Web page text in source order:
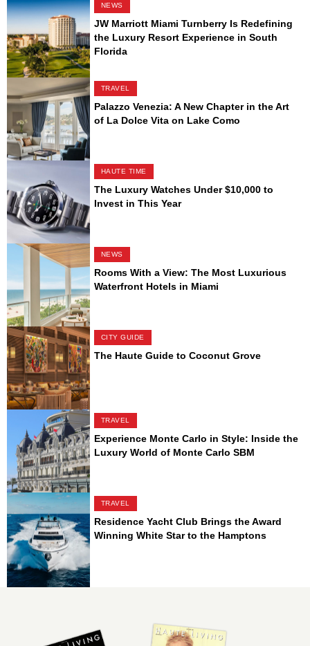
NEWS
JW Marriott Miami Turnberry Is Redefining
the Luxury Resort Experience in South
Florida
TRAVEL
Palazzo Venezia: A New Chapter in the Art
of La Dolce Vita on Lake Como
HAUTE TIME
The Luxury Watches Under $10,000 to
Invest in This Year
NEWS
Rooms With a View: The Most Luxurious
Waterfront Hotels in Miami
CITY GUIDE
The Haute Guide to Coconut Grove
TRAVEL
Experience Monte Carlo in Style: Inside the
Luxury World of Monte Carlo SBM
TRAVEL
Residence Yacht Club Brings the Award
Winning White Star to the Hamptons